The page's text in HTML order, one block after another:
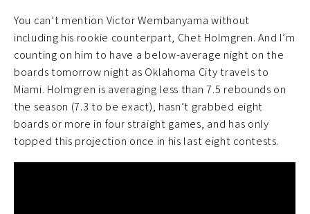
You can’t mention Victor Wembanyama without
including his rookie counterpart, Chet Holmgren. And I’m
counting on him to have a below-average night on the
boards tomorrow night as Oklahoma City travels to
Miami. Holmgren is averaging less than 7.5 rebounds on
the season (7.3 to be exact), hasn’t grabbed eight
boards or more in four straight games, and has only
topped this projection once in his last eight contests.